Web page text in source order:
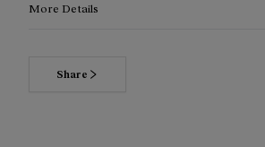
More Details
Share